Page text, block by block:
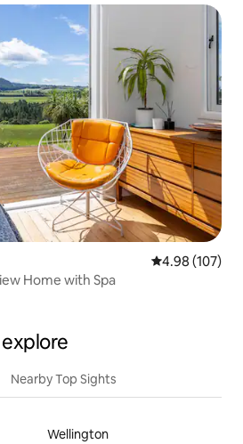
4.98 out of 5
4.98 (107)
Home with Spa
Nearby Top Sights
Wellington